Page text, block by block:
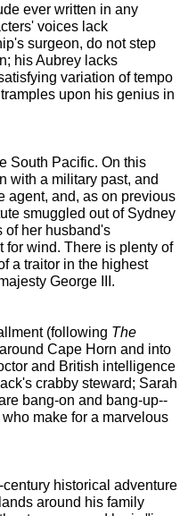
ever written in any
voices lack
surgeon, do not step
his Aubrey lacks
variation of tempo
upon his genius in
South Pacific. On this
with a military past, and
agent, and, as on previous
smuggled out of Sydney
of her husband's
for wind. There is plenty of
a traitor in the highest
George III.
(following The
Cape Horn and into
and British intelligence
crabby steward; Sarah
bang-on and bang-up--
make for a marvelous
historical adventure
around his family